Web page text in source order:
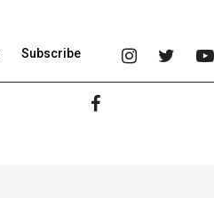
Subscribe